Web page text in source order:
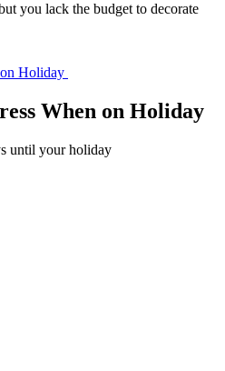
you lack the budget to decorate
Holiday
When on Holiday
until your holiday